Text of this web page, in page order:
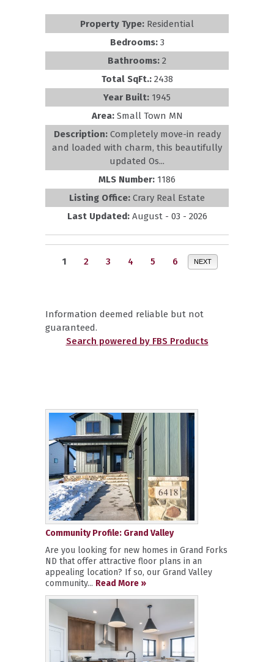
Property Type: Residential
Bedrooms: 3
Bathrooms: 2
Total SqFt.: 2438
Year Built: 1945
Area: Small Town MN
Description: Completely move-in ready
and loaded with charm, this beautifully
updated Os...
MLS Number: 1186
Listing Office: Crary Real Estate
Last Updated: August - 03 - 2026
1 2 3 4 5 6 NEXT
Information deemed reliable but not
guaranteed.
Search powered by FBS Products
Community Profile: Grand Valley
Are you looking for new homes in Grand Forks
ND that offer attractive floor plans in an
appealing location? If so, our Grand Valley
community... Read More »